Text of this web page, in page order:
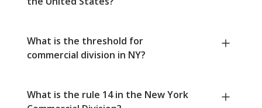
What is the threshold for
commercial division in NY?
What is the rule 14 in the New York